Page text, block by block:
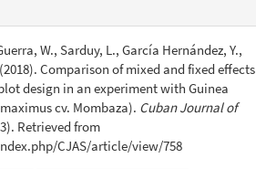
W., Sarduy, L., García Hernández, Y.,
Comparison of mixed and fixed effects
design in an experiment with Guinea
cv. Mombaza). Cuban Journal of
Retrieved from
CJAS/article/view/758